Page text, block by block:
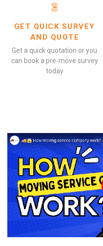
3
GET QUICK SURVEY
AND QUOTE
Get a quick quotation or you
can book a pre-move survey
today